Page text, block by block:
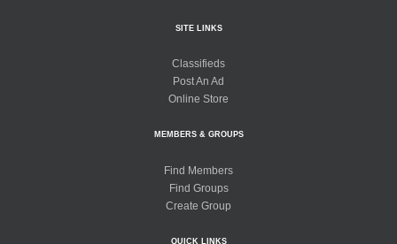
SITE LINKS
Classifieds
Post An Ad
Online Store
MEMBERS & GROUPS
Find Members
Find Groups
Create Group
QUICK LINKS